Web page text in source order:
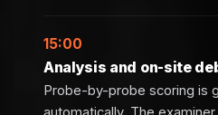
15:00
Analysis and on-site
Probe-by-probe scoring is